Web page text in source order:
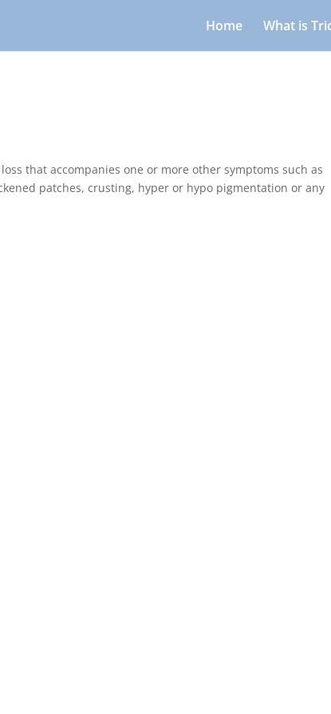
Home What is
that accompanies one or more other symptoms such as
patches, crusting, hyper or hypo pigmentation or any